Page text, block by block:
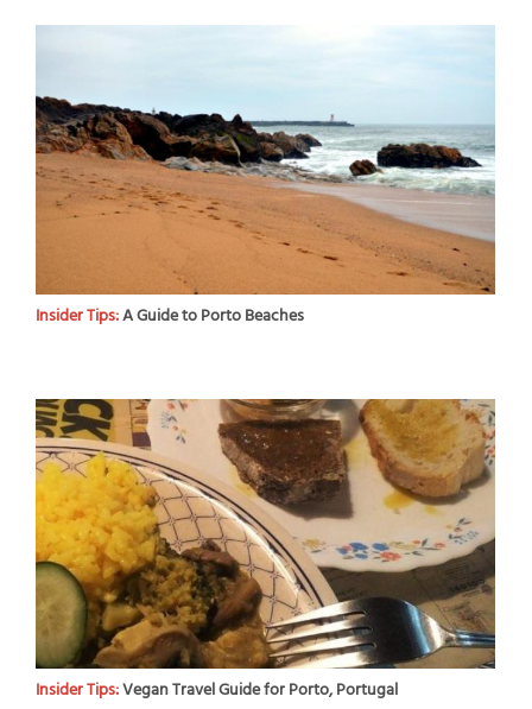
Insider Tips:A Guide to Porto Beaches
Insider Tips:Vegan Travel Guide for Porto, Portugal